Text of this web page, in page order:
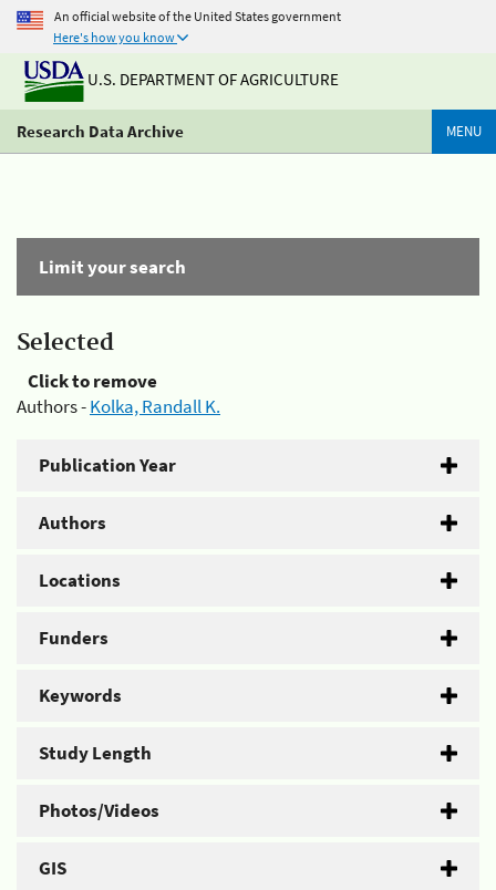
An official website of the United States government
Here's how you know
U.S. DEPARTMENT OF AGRICULTURE
Research Data Archive MENU
Limit your search
Selected
Click to remove
Authors -Kolka, Randall K.
Publication Year
Authors
Locations
Funders
Keywords
Study Length
Photos/Videos
GIS